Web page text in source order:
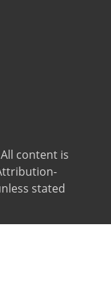
content is
stated